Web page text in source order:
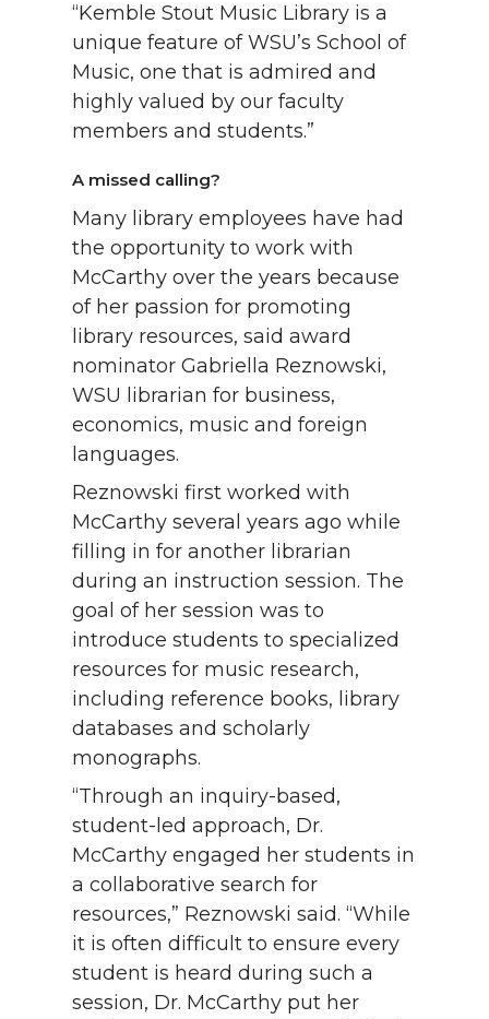
“Kemble Stout Music Library is a
unique feature of WSU’s School of
Music, one that is admired and
highly valued by our faculty
members and students.”
A missed calling?
Many library employees have had
the opportunity to work with
McCarthy over the years because
of her passion for promoting
library resources, said award
nominator Gabriella Reznowski,
WSU librarian for business,
economics, music and foreign
languages.
Reznowski first worked with
McCarthy several years ago while
filling in for another librarian
during an instruction session. The
goal of her session was to
introduce students to specialized
resources for music research,
including reference books, library
databases and scholarly
monographs.
“Through an inquiry-based,
student-led approach, Dr.
McCarthy engaged her students in
a collaborative search for
resources,” Reznowski said. “While
it is often difficult to ensure every
student is heard during such a
session, Dr. McCarthy put her